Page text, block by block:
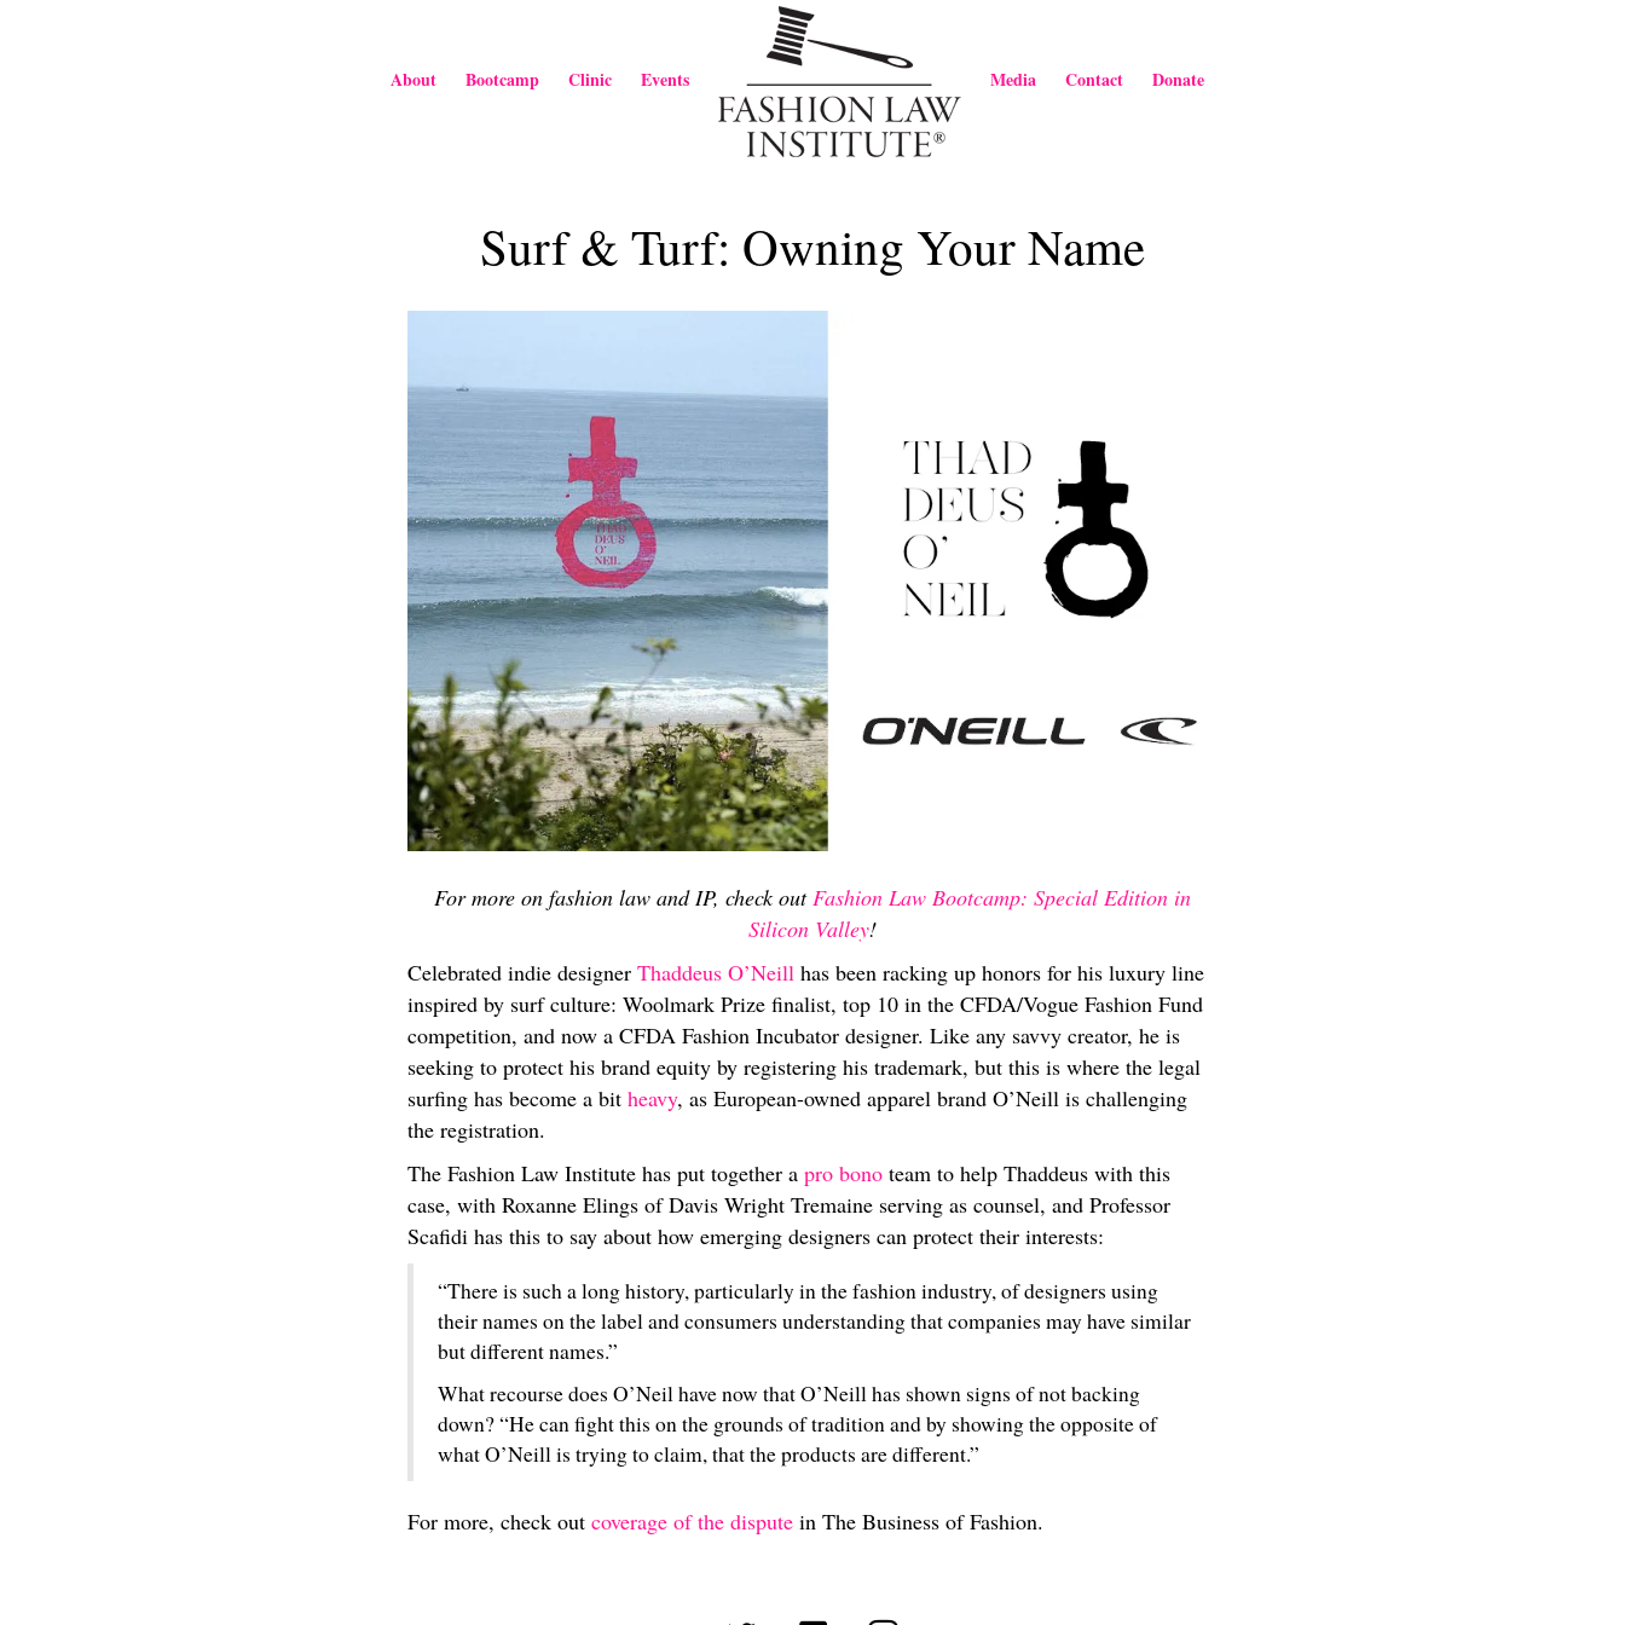
About Bootcamp Clinic Events Media Contact Donate
Surf & Turf: Owning Your Name
For more on fashion law and IP, check out Fashion Law Bootcamp: Special Edition in
Silicon Valley!
Celebrated indie designer Thaddeus O’Neill has been racking up honors for his luxury line
inspired by surf culture: Woolmark Prize finalist, top 10 in the CFDA/Vogue Fashion Fund
competition, and now a CFDA Fashion Incubator designer. Like any savvy creator, he is
seeking to protect his brand equity by registering his trademark, but this is where the legal
surfing has become a bit heavy, as European-owned apparel brand O’Neill is challenging
the registration.
The Fashion Law Institute has put together a pro bono team to help Thaddeus with this
case, with Roxanne Elings of Davis Wright Tremaine serving as counsel, and Professor
Scafidi has this to say about how emerging designers can protect their interests:
“There is such a long history, particularly in the fashion industry, of designers using
their names on the label and consumers understanding that companies may have similar
but different names.”
What recourse does O’Neil have now that O’Neill has shown signs of not backing
down? “He can fight this on the grounds of tradition and by showing the opposite of
what O’Neill is trying to claim, that the products are different.”
For more, check out coverage of the dispute in The Business of Fashion.